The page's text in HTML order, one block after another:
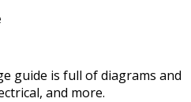
guide is full of diagrams and
and more.